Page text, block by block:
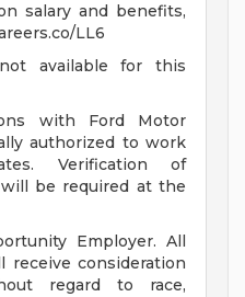
salary and benefits,
LL6
available for this
with Ford Motor
authorized to work
Verification of
be required at the
Employer. All
receive consideration
regard to race,